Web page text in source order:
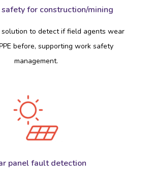
for construction/mining
solution to detect if field agents wear
before, supporting work safety
management.
panel fault detection